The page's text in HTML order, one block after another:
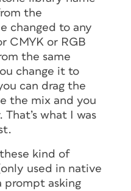
the
changed to any
CMYK or RGB
the same
change it to
can drag the
the mix and you
what I was
kind of
used in native
prompt asking